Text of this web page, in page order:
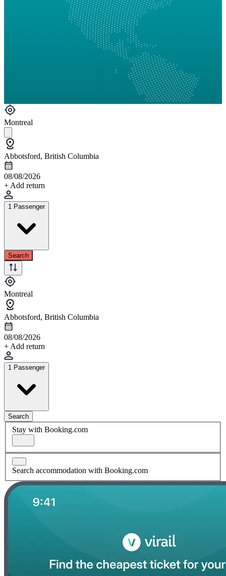
Montreal
Abbotsford, British Columbia
08/08/2026
+ Add return
1 Passenger
Search
Montreal
Abbotsford, British Columbia
08/08/2026
+ Add return
1 Passenger
Search
Stay with Booking.com
Search accommodation with Booking.com